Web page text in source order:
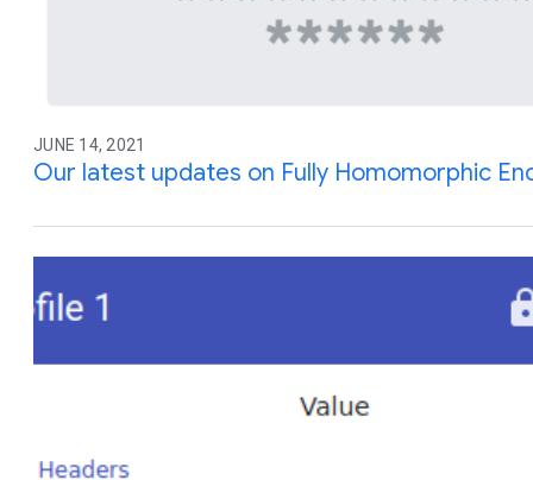
JUNE 14, 2021
Our latest updates on Fully Homomorphic